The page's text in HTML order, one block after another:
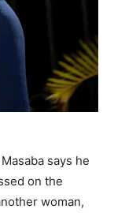
says he
on the
woman,